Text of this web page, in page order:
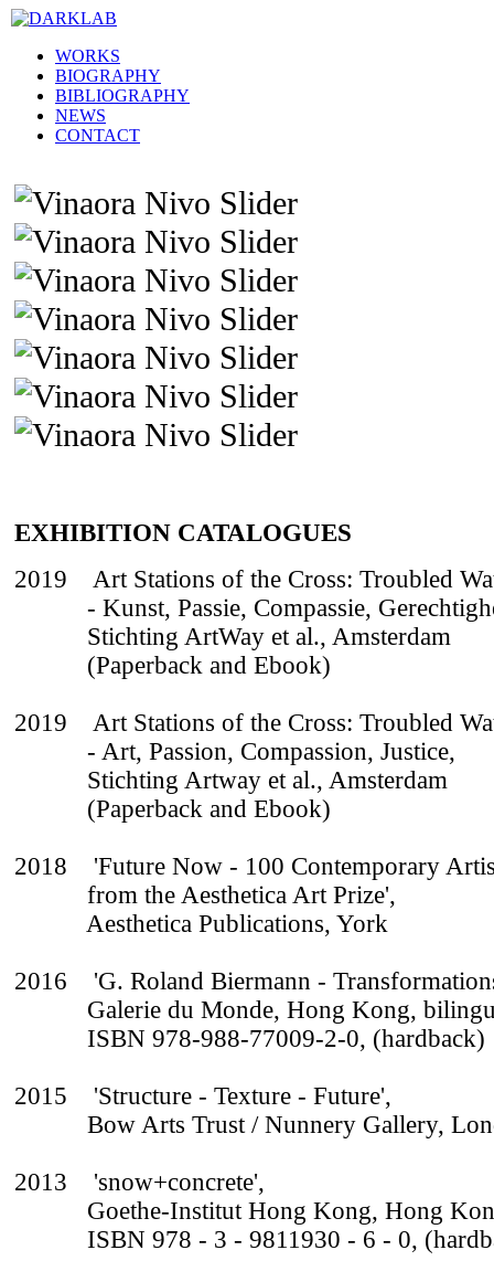
WORKS
BIOGRAPHY
BIBLIOGRAPHY
NEWS
CONTACT
EXHIBITION CATALOGUES
2019 Art Stations of the Cross: Troubled
- Kunst, Passie, Compassie,
Stichting ArtWay et al., Amsterdam
(Paperback and Ebook)
2019 Art Stations of the Cross: Troubled
- Art, Passion, Compassion, Justice,
Stichting Artway et al., Amsterdam
(Paperback and Ebook)
2018 'Future Now - 100 Contemporary
from the Aesthetica Art Prize',
Aesthetica Publications, York
2016 'G. Roland Biermann -
Galerie du Monde, Hong Kong,
ISBN 978-988-77009-2-0, (hardback)
2015 'Structure - Texture - Future',
Bow Arts Trust / Nunnery Gallery,
2013 'snow+concrete',
Goethe-Institut Hong Kong, Hong
ISBN 978 - 3 - 9811930 - 6 - 0,